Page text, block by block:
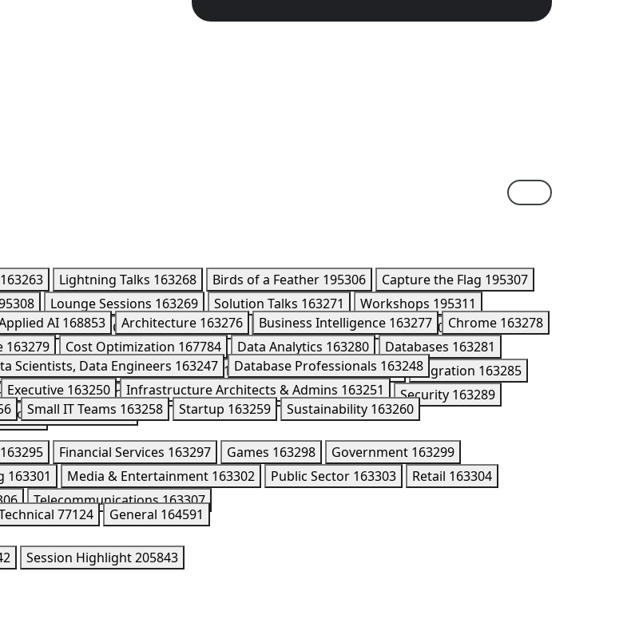
163263 Lightning Talks 163268 Birds of a Feather 195306 Capture the Flag 195307
Lounge Sessions 163269 Solution Talks 163271 Workshops 195311
Circle170418 CISO Connect 195980 Partner Summit Breakouts 170416
AI 168853 Architecture 163276 Business Intelligence 163277 Chrome 163278
163279 Cost Optimization 167784 Data Analytics 163280 Databases 163281
Agent Platform163291 Kaggle 163284 Kubernetes 195176 Migration 163285
163287 Observability202008 Open Models202005 Security 163289
Scientists, Data Engineers 163247 Database Professionals 163248
Executive 163250 Infrastructure Architects & Admins 163251
Professionals163253
Small IT Teams 163258 Startup 163259 Sustainability 163260
163295 Financial Services 163297 Games 163298 Government 163299
163301 Media & Entertainment 163302 Public Sector 163303 Retail 163304
Telecommunications163307
77124 General 164591
Session Highlight205843